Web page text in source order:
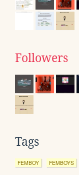
Followers
Tags
FEMBOY FEMBOYS